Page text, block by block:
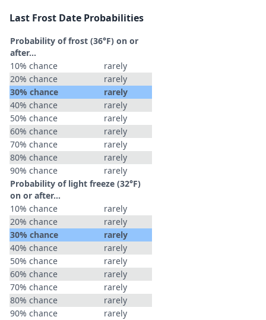
Last Frost Date Probabilities
Probability of frost (36°F) on or
after…
10% chance
rarely
20% chance
rarely
30% chance
rarely
40% chance
rarely
50% chance
rarely
60% chance
rarely
70% chance
rarely
80% chance
rarely
90% chance
rarely
Probability of light freeze (32°F)
on or after…
10% chance
rarely
20% chance
rarely
30% chance
rarely
40% chance
rarely
50% chance
rarely
60% chance
rarely
70% chance
rarely
80% chance
rarely
90% chance
rarely